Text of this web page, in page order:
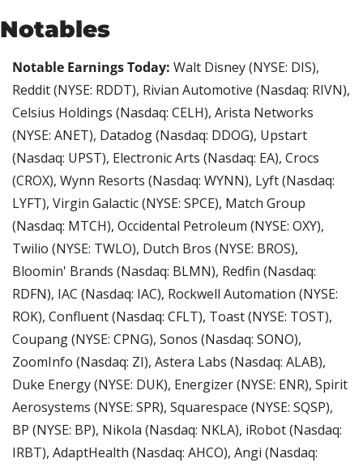
Notables
Notable Earnings Today: Walt Disney (NYSE: DIS),
Reddit (NYSE: RDDT), Rivian Automotive (Nasdaq: RIVN),
Celsius Holdings (Nasdaq: CELH), Arista Networks
(NYSE: ANET), Datadog (Nasdaq: DDOG), Upstart
(Nasdaq: UPST), Electronic Arts (Nasdaq: EA), Crocs
(CROX), Wynn Resorts (Nasdaq: WYNN), Lyft (Nasdaq:
LYFT), Virgin Galactic (NYSE: SPCE), Match Group
(Nasdaq: MTCH), Occidental Petroleum (NYSE: OXY),
Twilio (NYSE: TWLO), Dutch Bros (NYSE: BROS),
Bloomin' Brands (Nasdaq: BLMN), Redfin (Nasdaq:
RDFN), IAC (Nasdaq: IAC), Rockwell Automation (NYSE:
ROK), Confluent (Nasdaq: CFLT), Toast (NYSE: TOST),
Coupang (NYSE: CPNG), Sonos (Nasdaq: SONO),
ZoomInfo (Nasdaq: ZI), Astera Labs (Nasdaq: ALAB),
Duke Energy (NYSE: DUK), Energizer (NYSE: ENR), Spirit
Aerosystems (NYSE: SPR), Squarespace (NYSE: SQSP),
BP (NYSE: BP), Nikola (Nasdaq: NKLA), iRobot (Nasdaq:
IRBT), AdaptHealth (Nasdaq: AHCO), Angi (Nasdaq: